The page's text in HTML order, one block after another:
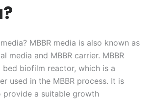
MBBR media is also known as
media and MBBR carrier. MBBR
bed biofilm reactor, which is a
used in the MBBR process. It is
provide a suitable growth